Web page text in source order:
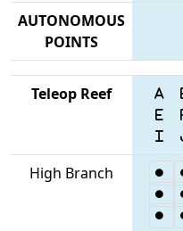
AUTONOMOUS
POINTS
Teleop Reef
High Branch